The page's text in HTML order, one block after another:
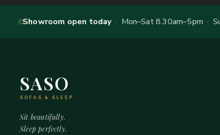
Showroom open today· Mon–Sat 8.30am–5pm ·
SASO
SOFAS & SLEEP
Sit beautifully.
Sleep perfectly.